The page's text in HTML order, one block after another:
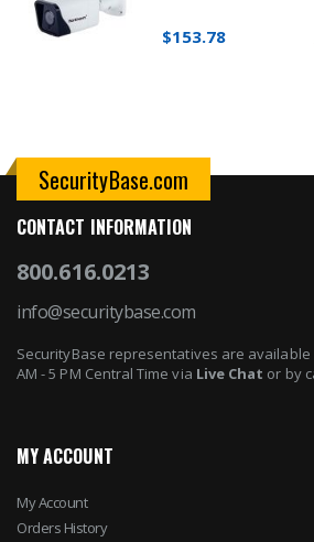
$153.78
SecurityBase.com
CONTACT INFORMATION
800.616.0213
info@securitybase.com
SecurityBase representatives are available
AM - 5 PM Central Time via Live Chat or by
MY ACCOUNT
My Account
Orders History